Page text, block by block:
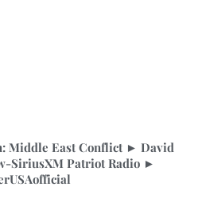
Middle East Conflict ► David
SiriusXM Patriot Radio ►